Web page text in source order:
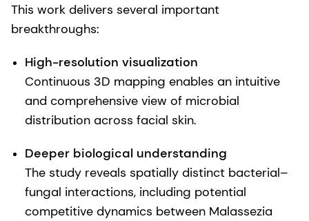
This work delivers several important
breakthroughs:
High-resolution visualization
Continuous 3D mapping enables an intuitive
and comprehensive view of microbial
distribution across facial skin.
Deeper biological understanding
The study reveals spatially distinct bacterial–
fungal interactions, including potential
competitive dynamics between Malassezia